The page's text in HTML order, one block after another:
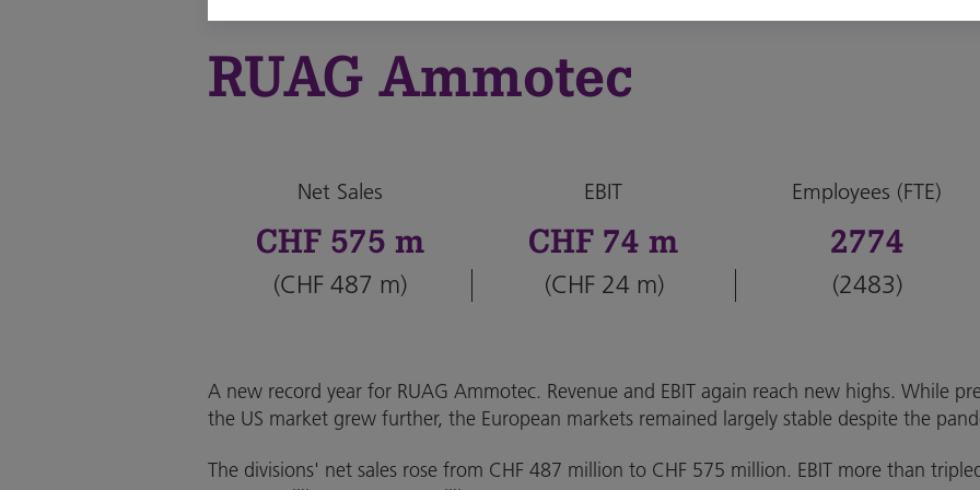
RUAG Ammotec
Net Sales
CHF 575 m
(CHF 487 m)
EBIT
CHF 74 m
(CHF 24 m)
Employees (FTE)
2774
(2483)
A new record year for RUAG Ammotec. Revenue and EBIT again reach new highs. While
the US market grew further, the European markets remained largely stable despite the
The divisions' net sales rose from CHF 487 million to CHF 575 million. EBIT more than